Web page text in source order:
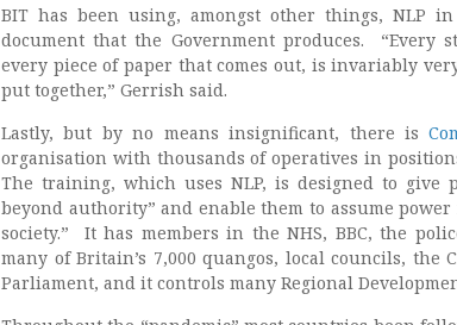
BIT has been using, amongst other things, NLP
document that the Government produces. “Every
every piece of paper that comes out, is invariably
put together,” Gerrish said.
Lastly, but by no means insignificant, there is
organisation with thousands of operatives in
The training, which uses NLP, is designed to give
beyond authority” and enable them to assume
society.” It has members in the NHS, BBC, the
many of Britain’s 7,000 quangos, local councils, the
Parliament, and it controls many Regional